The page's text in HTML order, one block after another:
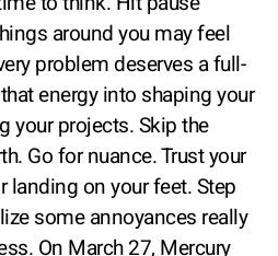
around you may feel
problem deserves a full-
energy into shaping your
your projects. Skip the
Go for nuance. Trust your
landing on your feet. Step
some annoyances really
On March 27, Mercury